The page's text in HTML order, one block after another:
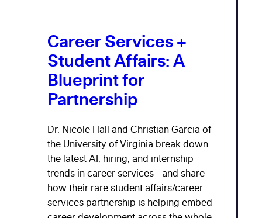
Career Services +
Student Affairs: A
Blueprint for
Partnership
Dr. Nicole Hall and Christian Garcia of
the University of Virginia break down
the latest AI, hiring, and internship
trends in career services—and share
how their rare student affairs/career
services partnership is helping embed